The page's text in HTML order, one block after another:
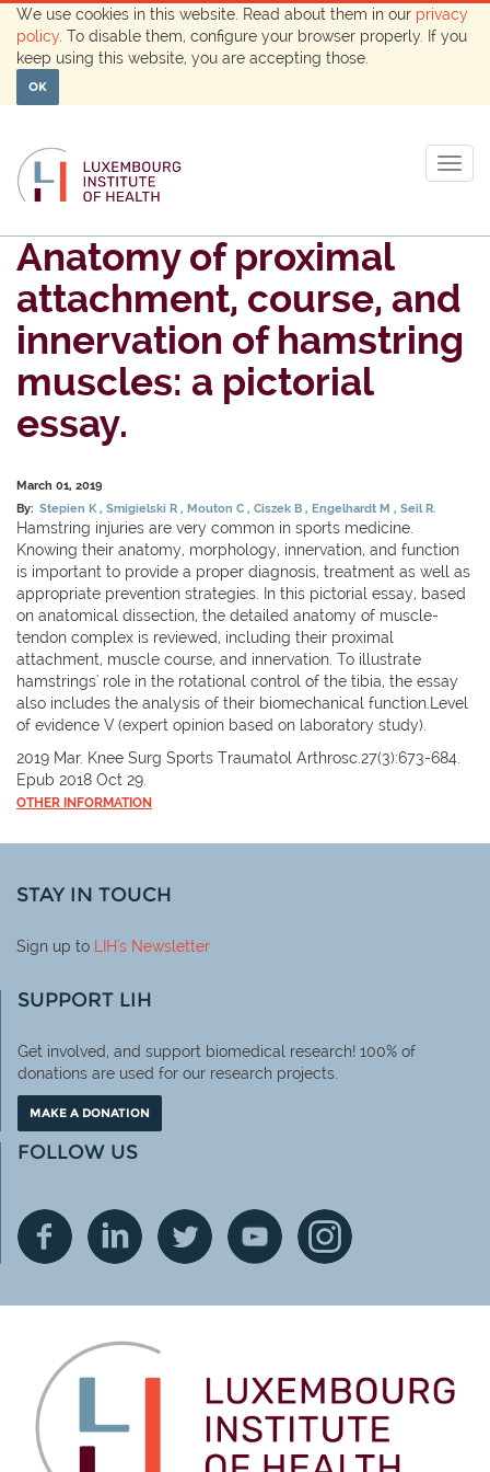
We use cookies in this website. Read about them in our privacy
policy . To disable them, configure your browser properly. If you
keep using this website, you are accepting those.
OK
Anatomy of proximal
attachment, course, and
innervation of hamstring
muscles: a pictorial
essay.
March 01, 2019
By: Stepien K Smigielski R Mouton C Ciszek B Engelhardt M Seil R.
Hamstring injuries are very common in sports medicine.
Knowing their anatomy, morphology, innervation, and function
is important to provide a proper diagnosis, treatment as well as
appropriate prevention strategies. In this pictorial essay, based
on anatomical dissection, the detailed anatomy of muscle-
tendon complex is reviewed, including their proximal
attachment, muscle course, and innervation. To illustrate
hamstrings' role in the rotational control of the tibia, the essay
also includes the analysis of their biomechanical function.Level
of evidence V (expert opinion based on laboratory study).
2019 Mar. Knee Surg Sports Traumatol Arthrosc.27(3):673-684.
Epub 2018 Oct 29.
OTHER INFORMATION
STAY IN TOUCH
Sign up to LIH's Newsletter
SUPPORT LIH
Get involved, and support biomedical research! 100% of
donations are used for our research projects.
MAKE A DONATION
FOLLOW US